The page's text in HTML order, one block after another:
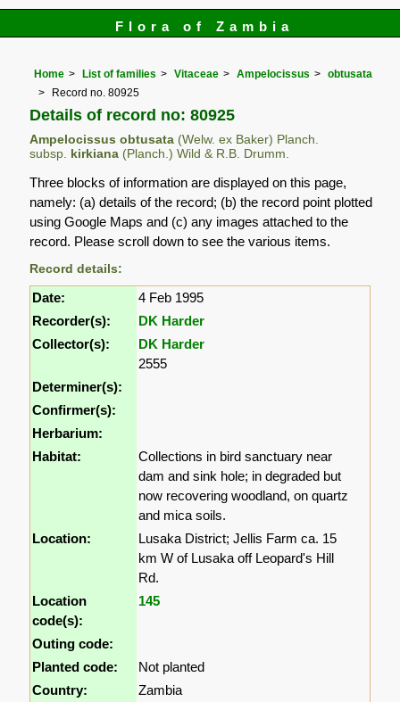
Flora of Zambia
Home List of families Vitaceae Ampelocissus
obtusata
Record no. 80925
Details of record no: 80925
Ampelocissus obtusata (Welw. ex Baker) Planch.
subsp.
kirkiana (Planch.) Wild & R.B. Drumm.
Three blocks of information are displayed on this page,
namely: (a) details of the record; (b) the record point plotted
using Google Maps and (c) any images attached to the
record. Please scroll down to see the various items.
Record details:
Date:
4 Feb 1995
Recorder(s):
DK Harder
Collector(s):
DK Harder
2555
Determiner(s):
Confirmer(s):
Herbarium:
Habitat:
Collections in bird sanctuary near
dam and sink hole; in degraded but
now recovering woodland, on quartz
and mica soils.
Location:
Lusaka District; Jellis Farm ca. 15
km W of Lusaka off Leopard's Hill
Rd.
Location
code(s):
145
Outing code:
Planted code:
Not planted
Country:
Zambia